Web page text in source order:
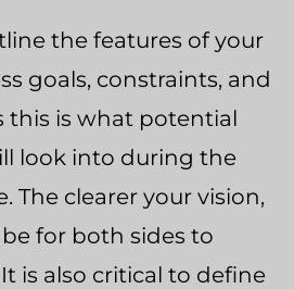
the features of your
goals, constraints, and
this is what potential
look into during the
The clearer your vision,
for both sides to
is also critical to define